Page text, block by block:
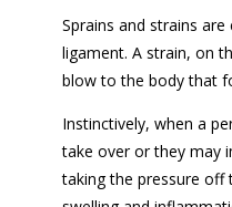
Sprains and strains
ligament. A strain, on
blow to the body that
Instinctively, when a
take over or they may
taking the pressure off